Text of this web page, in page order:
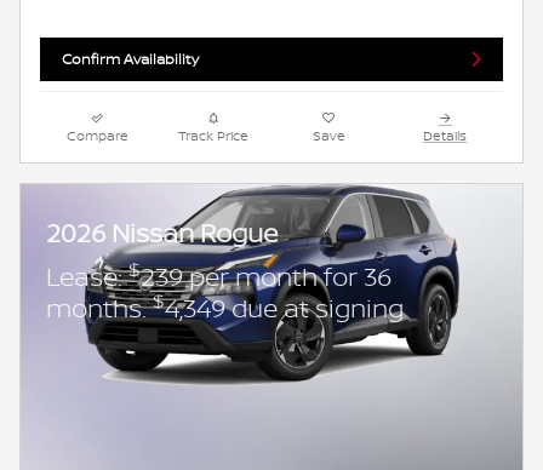
Confirm Availability
Compare Track Price Save Details
2026 Nissan Rogue
Lease:$239 per month for 36
months.$4,349 due at signing